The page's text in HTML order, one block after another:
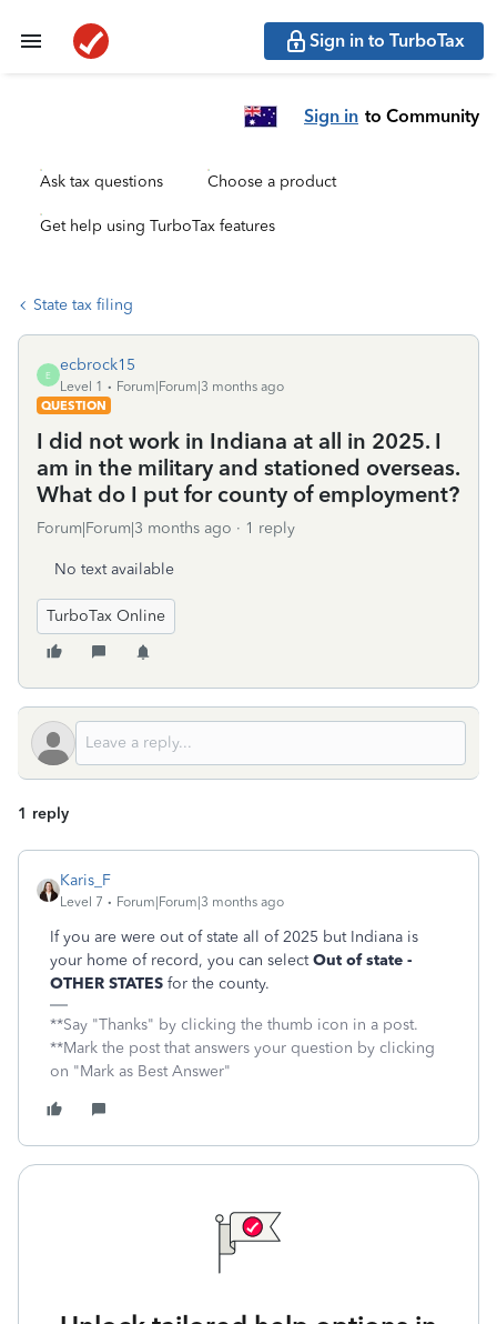
Sign in to TurboTax
Sign in to Community
Ask tax questions Choose a product
Get help using TurboTax features
State tax filing
E
ecbrock15
Level 1
Forum|Forum|3 months ago
QUESTION
I did not work in Indiana at all in 2025. I
am in the military and stationed overseas.
What do I put for county of employment?
Forum|Forum|3 months ago 1 reply
No text available
TurboTax Online
1 reply
Karis_F
Level 7 Forum|Forum|3 months ago
If you are were out of state all of 2025 but Indiana is
your home of record, you can selectOut of state -
OTHER STATES for the county.
**Say "Thanks" by clicking the thumb icon in a post.
**Mark the post that answers your question by clicking
on "Mark as Best Answer"